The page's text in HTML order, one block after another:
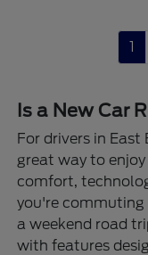
1
Is a New Car
For drivers in East
great way to
comfort,
you're
a weekend road
with features